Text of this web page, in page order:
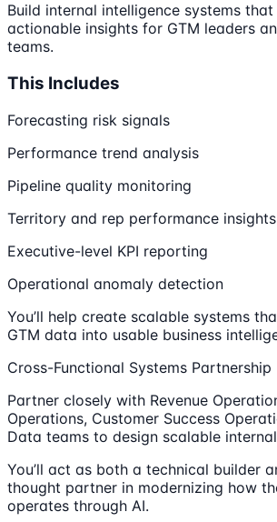
Build internal intelligence systems
actionable insights for GTM leaders
teams.
This Includes
Forecasting risk signals
Performance trend analysis
Pipeline quality monitoring
Territory and rep performance insights
Executive-level KPI reporting
Operational anomaly detection
You’ll help create scalable systems
GTM data into usable business
Cross-Functional Systems Partnership
Partner closely with Revenue
Operations, Customer Success
Data teams to design scalable
You’ll act as both a technical builder
thought partner in modernizing how
operates through AI.